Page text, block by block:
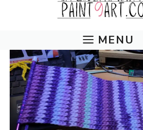
MENU